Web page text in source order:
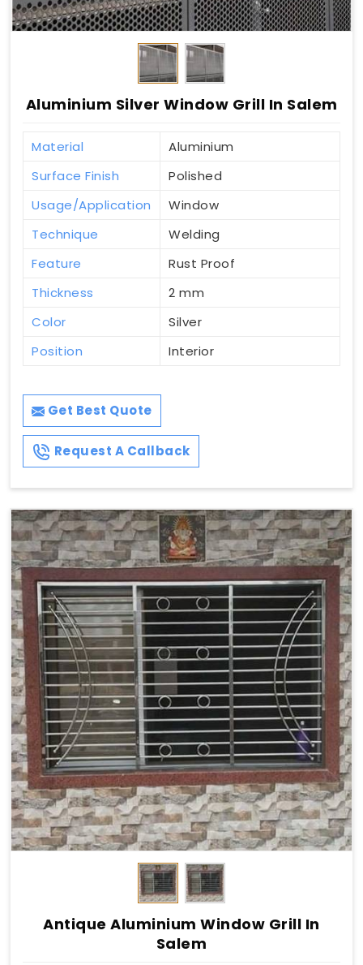
Aluminium Silver Window Grill In Salem
Material
Aluminium
Surface Finish
Polished
Usage/Application
Window
Technique
Welding
Feature
Rust Proof
Thickness
2 mm
Color
Silver
Position
Interior
Get Best Quote
Request A Callback
Antique Aluminium Window Grill In
Salem